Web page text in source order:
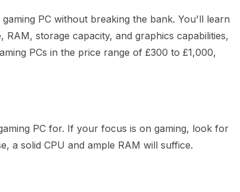
PC without breaking the bank. You'll learn
storage capacity, and graphics capabilities,
PCs in the price range of £300 to £1,000,
PC for. If your focus is on gaming, look for
a solid CPU and ample RAM will suffice.